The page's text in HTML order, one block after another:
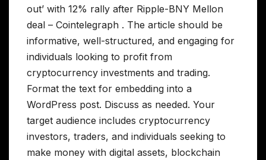
out’ with 12% rally after Ripple-BNY Mellon
deal – Cointelegraph . The article should be
informative, well-structured, and engaging for
individuals looking to profit from
cryptocurrency investments and trading.
Format the text for embedding into a
WordPress post. Discuss as needed. Your
target audience includes cryptocurrency
investors, traders, and individuals seeking to
make money with digital assets, blockchain